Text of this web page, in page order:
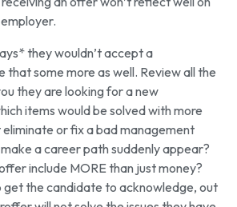
they wouldn’t accept a
some more as well. Review all the
they are looking for a new
items would be solved with more
or fix a bad management
a career path suddenly appear?
include MORE than just money?
get the candidate to acknowledge, out